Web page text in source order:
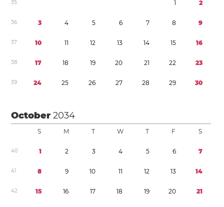
35 1 2
36 3 4 5 6 7 8 9
37 10 11 12 13 14 15 16
38 17 18 19 20 21 22 23
39 24 25 26 27 28 29 30
October2034
S M T W T F S
40 1 2 3 4 5 6 7
41 8 9 10 11 12 13 14
42 15 16 17 18 19 20 21